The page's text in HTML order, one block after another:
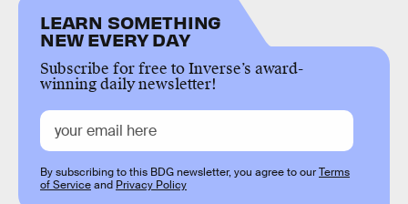
LEARN SOMETHING
NEW EVERY DAY
Subscribe for free to Inverse’s award-
winning daily newsletter!
By subscribing to this BDG newsletter, you agree to ourTerms
of Serviceand Privacy Policy